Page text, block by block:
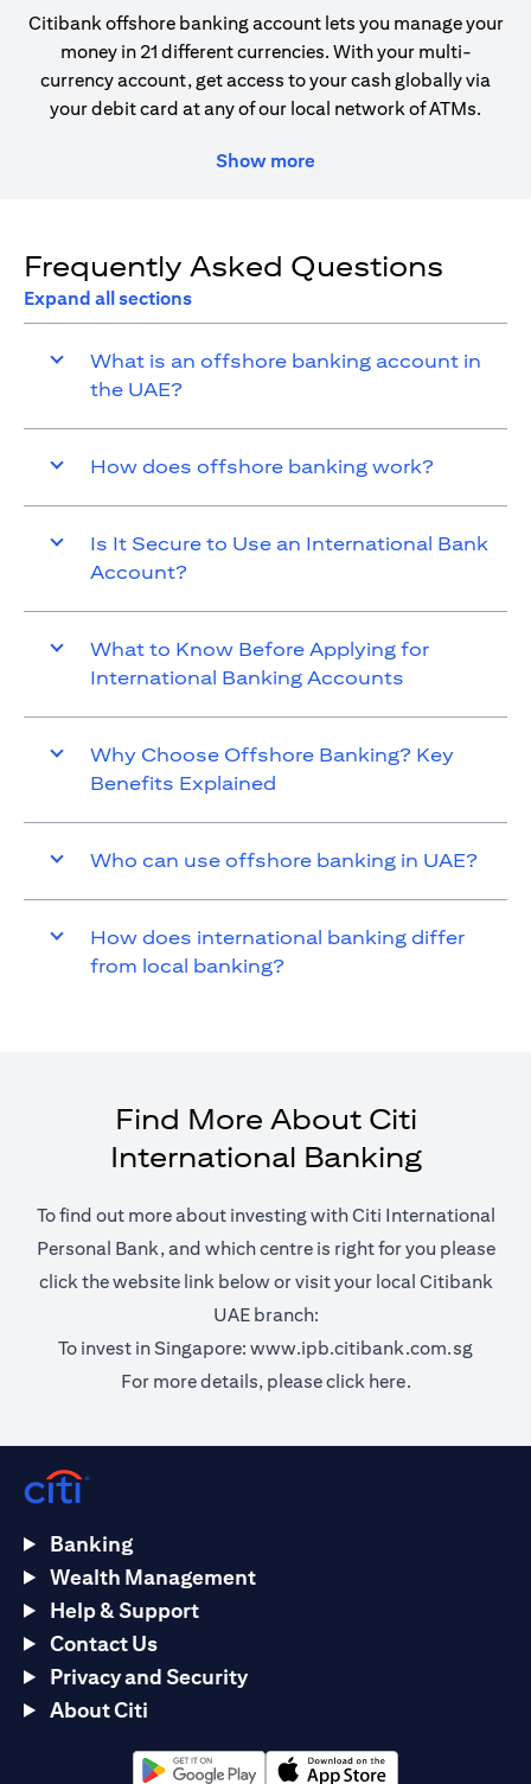
Citibank offshore banking account lets you manage your
money in 21 different currencies. With your multi-
currency account, get access to your cash globally via
your debit card at any of our local network of ATMs.
Show more
Frequently Asked Questions
Expand all sections
What is an offshore banking account in
the UAE?
How does offshore banking work?
Is It Secure to Use an International Bank
Account?
What to Know Before Applying for
International Banking Accounts
Why Choose Offshore Banking? Key
Benefits Explained
Who can use offshore banking in UAE?
How does international banking differ
from local banking?
Find More About Citi
International Banking
To find out more about investing with Citi International
Personal Bank, and which centre is right for you please
click the website link below or visit your local Citibank
UAE branch:
To invest in Singapore: www.ipb.citibank.com.sg
For more details, pleaseclick here.(opens in a
Banking
Wealth Management
Help & Support
Contact Us
Privacy and Security
About Citi